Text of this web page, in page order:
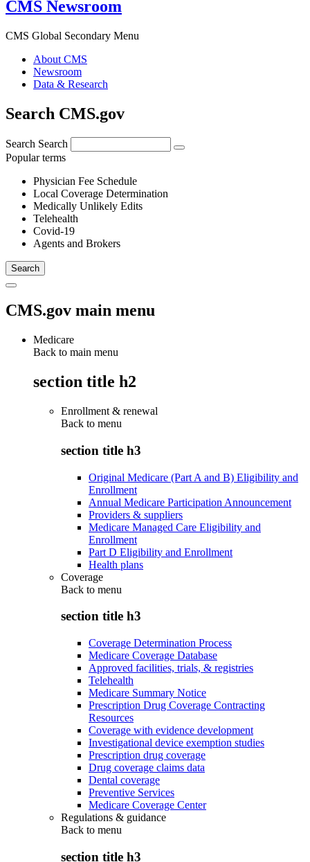
CMS Newsroom
CMS Global Secondary Menu
About CMS
Newsroom
Data & Research
Search CMS.gov
Search Search
Popular terms
Physician Fee Schedule
Local Coverage Determination
Medically Unlikely Edits
Telehealth
Covid-19
Agents and Brokers
CMS.gov main menu
Medicare
Back to main menu
section title h2
Enrollment & renewal
Back to menu
section title h3
Original Medicare (Part A and B) Eligibility and
Enrollment
Annual Medicare Participation Announcement
Providers & suppliers
Medicare Managed Care Eligibility and
Enrollment
Part D Eligibility and Enrollment
Health plans
Coverage
Back to menu
section title h3
Coverage Determination Process
Medicare Coverage Database
Approved facilities, trials, & registries
Telehealth
Medicare Summary Notice
Prescription Drug Coverage Contracting
Resources
Coverage with evidence development
Investigational device exemption studies
Prescription drug coverage
Drug coverage claims data
Dental coverage
Preventive Services
Medicare Coverage Center
Regulations & guidance
Back to menu
section title h3